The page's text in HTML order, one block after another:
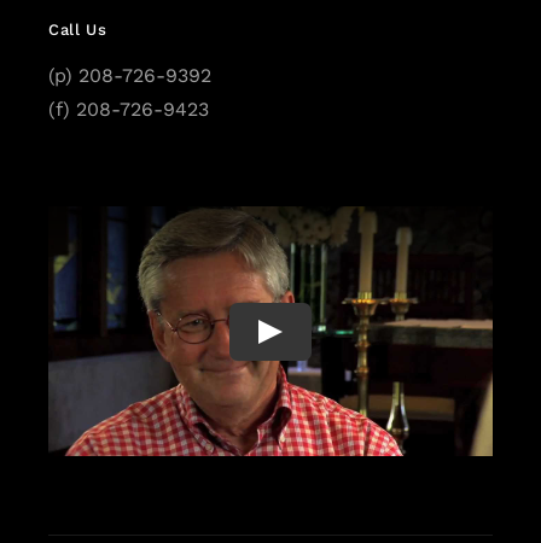
Call Us
(p) 208-726-9392
(f) 208-726-9423